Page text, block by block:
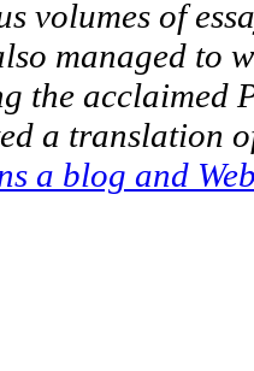
volumes of
managed to
the acclaimed
a translation
a blog and